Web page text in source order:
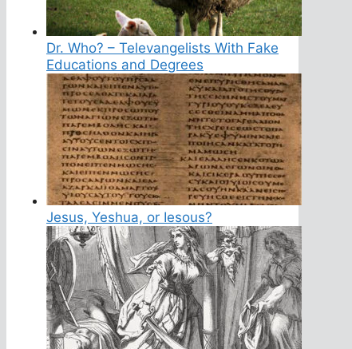
Dr. Who? – Televangelists With Fake
Educations and Degrees
Jesus, Yeshua, or Iesous?